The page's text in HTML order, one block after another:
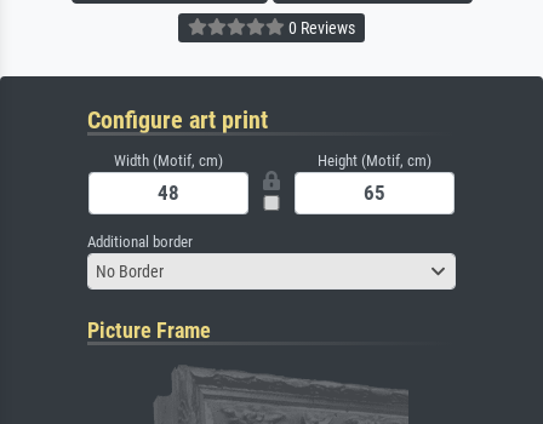
0 Reviews
Configure art print
Width (Motif, cm) Height (Motif, cm)
Additional border
No Border
Picture Frame